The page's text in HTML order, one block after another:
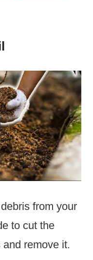
from your
to cut the
remove it.